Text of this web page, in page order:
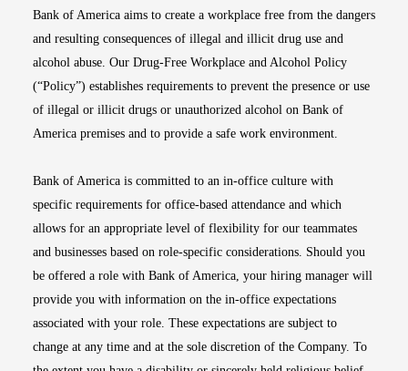
Bank of America aims to create a workplace free from the dangers
and resulting consequences of illegal and illicit drug use and
alcohol abuse. Our Drug-Free Workplace and Alcohol Policy
(“Policy”) establishes requirements to prevent the presence or use
of illegal or illicit drugs or unauthorized alcohol on Bank of
America premises and to provide a safe work environment.
Bank of America is committed to an in-office culture with
specific requirements for office-based attendance and which
allows for an appropriate level of flexibility for our teammates
and businesses based on role-specific considerations. Should you
be offered a role with Bank of America, your hiring manager will
provide you with information on the in-office expectations
associated with your role. These expectations are subject to
change at any time and at the sole discretion of the Company. To